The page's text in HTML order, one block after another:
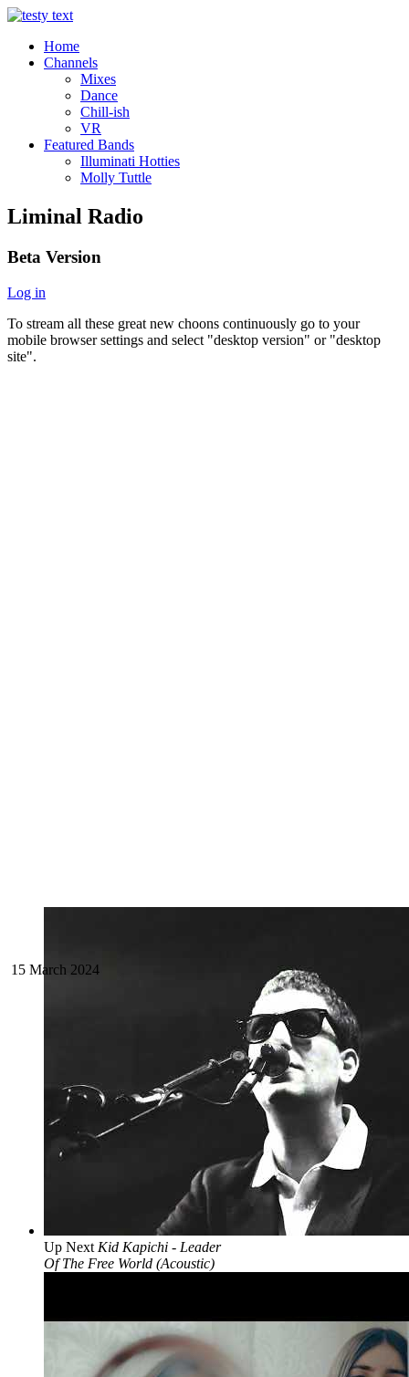
Home
Channels
Mixes
Dance
Chill-ish
VR
Featured Bands
Illuminati Hotties
Molly Tuttle
Liminal Radio
Beta Version
Log in
To stream all these great new choons continuously go to your
mobile browser settings and select "desktop version" or "desktop
site".
Up Next Kid Kapichi - Leader
Of The Free World (Acoustic)
15 March 2024